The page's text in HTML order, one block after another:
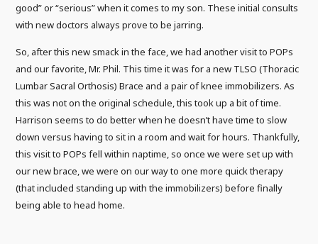
good” or “serious” when it comes to my son. These initial consults
with new doctors always prove to be jarring.
So, after this new smack in the face, we had another visit to POPs
and our favorite, Mr. Phil. This time it was for a new TLSO (Thoracic
Lumbar Sacral Orthosis) Brace and a pair of knee immobilizers. As
this was not on the original schedule, this took up a bit of time.
Harrison seems to do better when he doesn’t have time to slow
down versus having to sit in a room and wait for hours. Thankfully,
this visit to POPs fell within naptime, so once we were set up with
our new brace, we were on our way to one more quick therapy
(that included standing up with the immobilizers) before finally
being able to head home.